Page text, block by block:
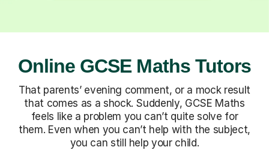
Online GCSE Maths Tutors
That parents’ evening comment, or a mock result
that comes as a shock. Suddenly, GCSE Maths
feels like a problem you can’t quite solve for
them. Even when you can’t help with the subject,
you can still help your child.